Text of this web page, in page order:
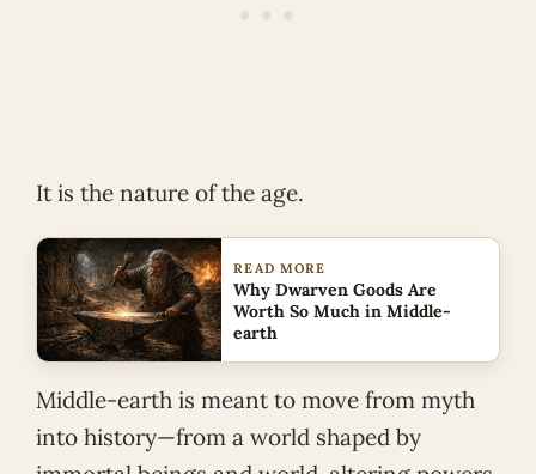
It is the nature of the age.
READ MORE
Why Dwarven Goods Are
Worth So Much in Middle-
earth
Middle-earth is meant to move from myth
into history—from a world shaped by